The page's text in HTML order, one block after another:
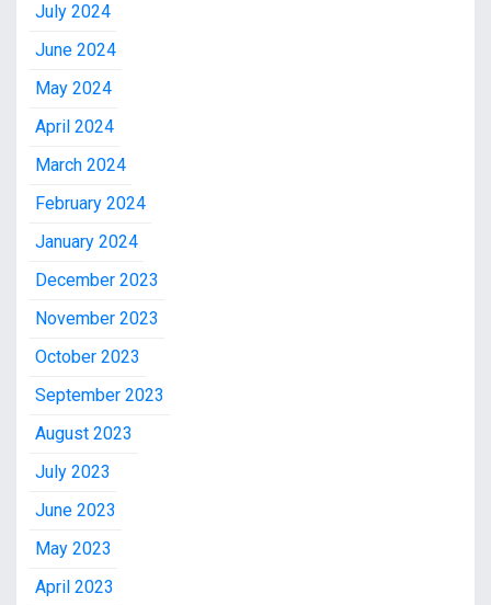
July 2024
June 2024
May 2024
April 2024
March 2024
February 2024
January 2024
December 2023
November 2023
October 2023
September 2023
August 2023
July 2023
June 2023
May 2023
April 2023